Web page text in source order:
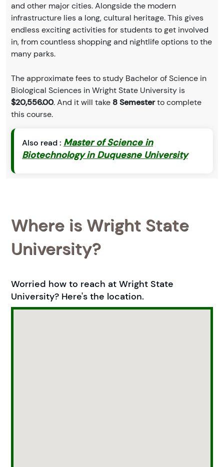
and other major cities. Alongside the modern
infrastructure lies a long, cultural heritage. This gives
endless exciting activities for students to get involved
in, from countless shopping and nightlife options to the
many parks.
The approximate fees to study Bachelor of Science in
Biological Sciences in Wright State University is
$20,556.00. And it will take 8 Semesterto complete
this course.
Also read : Master of Science in
Biotechnology in Duquesne University
Where is Wright State
University?
Worried how to reach at Wright State
University? Here's the location.